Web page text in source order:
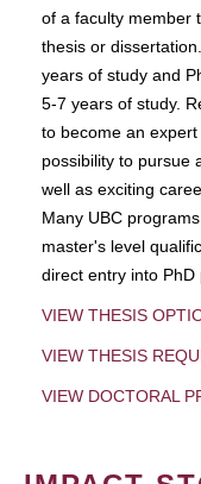
of a faculty member
thesis or
years of study and
5-7 years of study.
to become an
possibility to pursue
well as exciting
Many UBC
master's level
direct entry into PhD
VIEW THESIS
VIEW THESIS
VIEW DOCTORAL